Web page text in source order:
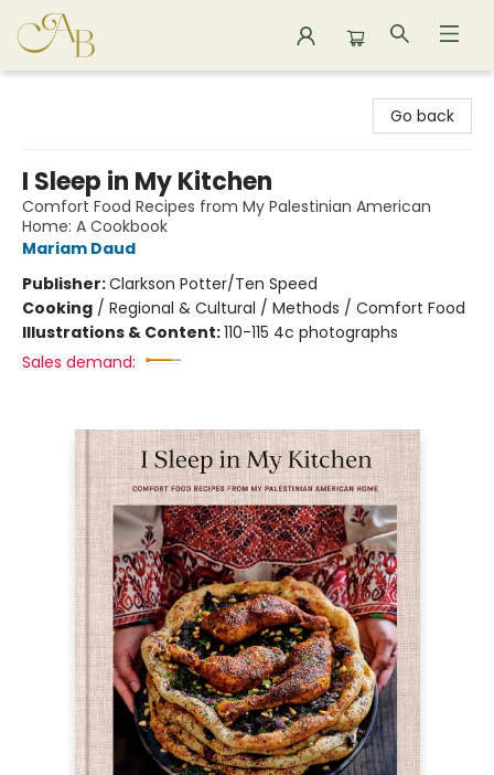
Go back
I Sleep in My Kitchen
Comfort Food Recipes from My Palestinian American
Home: A Cookbook
Mariam Daud
Publisher:Clarkson Potter/Ten Speed
Cooking / Regional & Cultural / Methods / Comfort Food
Illustrations & Content:110-115 4c photographs
Sales demand: